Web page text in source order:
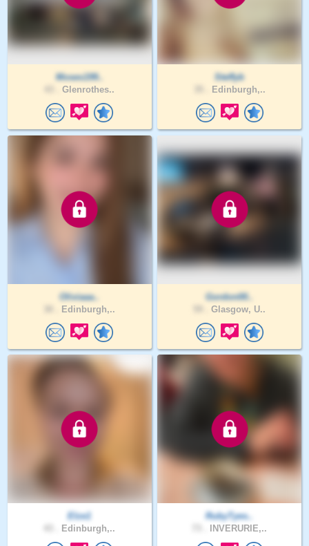
Moses199..
Glenrothes..
Steffyb
Edinburgh,..
Oliviaaa..
Edinburgh,..
Gordon00..
Glasgow, U..
Elze1
Edinburgh,..
RubyTyes..
INVERURIE,..